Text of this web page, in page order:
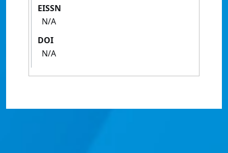
EISSN
N/A
DOI
N/A